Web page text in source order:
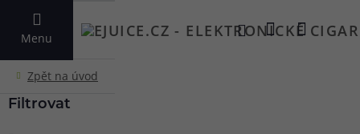
Menu
VYHLEDAT
Filtrovat